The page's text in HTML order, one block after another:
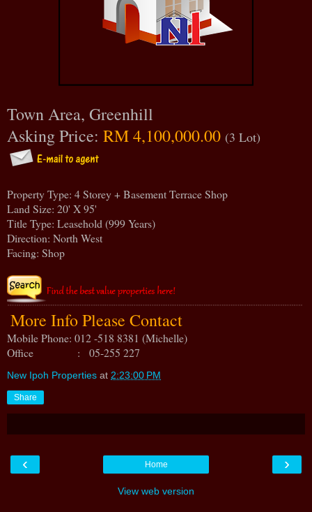
Town Area, Greenhill
Asking Price: RM 4,100,000.00 (3 Lot)
Property Type: 4 Storey + Basement Terrace Shop
Land Size: 20' X 95'
Title Type: Leasehold (999 Years)
Direction: North West
Facing: Shop
More Info Please Contact
Mobile Phone: 012 -518 8381 (Michelle)
Office : 05-255 227
New Ipoh Properties at 2:23:00 PM
Share
‹ ›
Home
View web version